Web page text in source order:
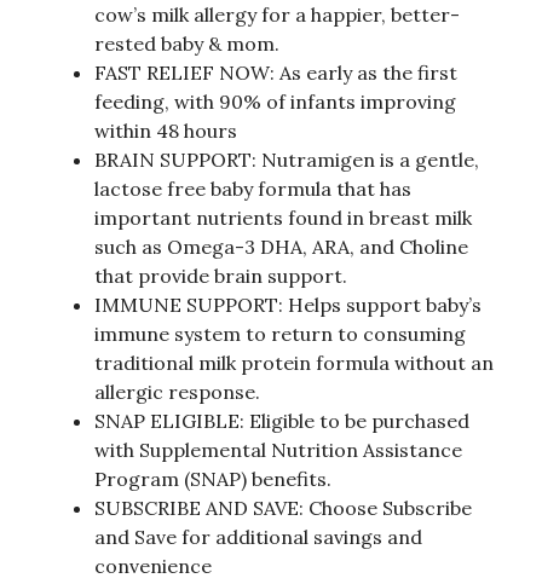
cow’s milk allergy for a happier, better-
rested baby & mom.
FAST RELIEF NOW: As early as the first
feeding, with 90% of infants improving
within 48 hours
BRAIN SUPPORT: Nutramigen is a gentle,
lactose free baby formula that has
important nutrients found in breast milk
such as Omega-3 DHA, ARA, and Choline
that provide brain support.
IMMUNE SUPPORT: Helps support baby’s
immune system to return to consuming
traditional milk protein formula without an
allergic response.
SNAP ELIGIBLE: Eligible to be purchased
with Supplemental Nutrition Assistance
Program (SNAP) benefits.
SUBSCRIBE AND SAVE: Choose Subscribe
and Save for additional savings and
convenience